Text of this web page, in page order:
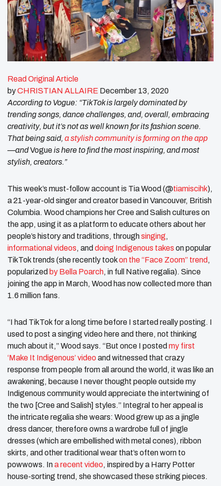
Read Original Article
byCHRISTIAN ALLAIRE December 13, 2020
According to Vogue: “TikTok is largely dominated by
trending songs, dance challenges, and, overall, embracing
creativity, but it’s not as well known for its fashion scene.
That being said, a stylish community is forming on the app
—andVogueis here to find the most inspiring, and most
stylish, creators.”
This week’s must-follow account is Tia Wood (@tiamiscihk),
a 21-year-old singer and creator based in Vancouver, British
Columbia. Wood champions her Cree and Salish cultures on
the app, using it as a platform to educate others about her
people’s history and traditions, throughsinging,
informational videos, and doing Indigenous takes on popular
TikTok trends (she recently tookon the “Face Zoom” trend ,
popularized by Bella Poarch, in full Native regalia). Since
joining the app in March, Wood has now collected more than
1.6 million fans.
“I had TikTok for a long time before I started really posting. I
used to post a singing video here and there, not thinking
much about it,” Wood says. “But once I posted my first
‘Make It Indigenous’ video and witnessed that crazy
response from people from all around the world, it was like an
awakening, because I never thought people outside my
Indigenous community would appreciate the intertwining of
the two [Cree and Salish] styles.” Integral to her appeal is
the intricate regalia she wears: Wood grew up as a jingle
dress dancer, therefore owns a wardrobe full of jingle
dresses (which are embellished with metal cones), ribbon
skirts, and other traditional wear that’s often worn to
powwows. Ina recent video, inspired by a Harry Potter
house-sorting trend, she showcased these striking pieces.